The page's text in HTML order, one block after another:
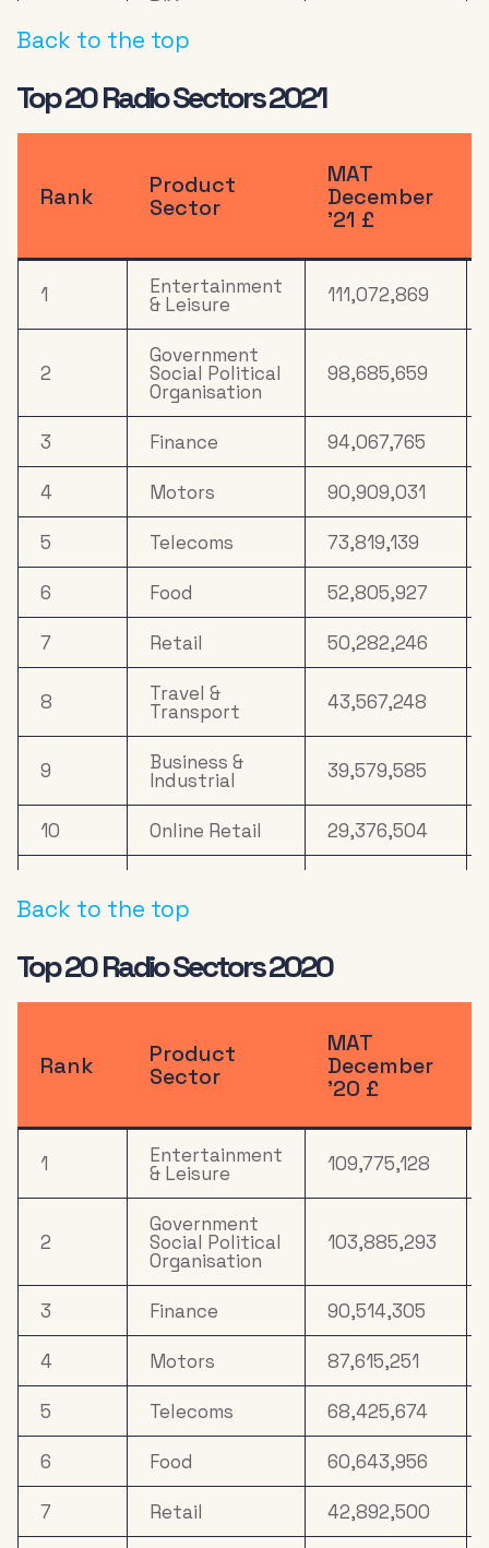
DIY
Online Retail
12 Health &
Computers 20,629,942
14 Appliances &
Tech
19,271,897
15 Drink 16,275,924
Media
17 Household
FMCG 8,959,336
18 Property 7,503,610
19 Mail Order 6,981,472
20 Gardening &
Agriculture 4,753,850
Back to the top
Top 20 Radio Sectors 2021
Rank
Product
Sector
MAT
December
’21 £
1 Entertainment
& Leisure 111,072,869
2
Government
Social Political
Organisation
98,685,659
3 Finance 94,067,765
4 Motors 90,909,031
5 Telecoms 73,819,139
6 Food 52,805,927
7 Retail 50,282,246
8 Travel &
Transport 43,567,248
9 Business &
Industrial 39,579,585
10 Online Retail 29,376,504
11 Equipment &
DIY
12 Computers 18,830,486
Media 15,262,665
15
Electronics,
Household
Appliances &
Tech
13,809,644
16 Property 8,153,359
17 Drink 7,489,080
18 Household
FMCG 5,545,308
19 Mail Order 5,066,073
20 Clothing &
Accessories 4,341,658
Back to the top
Top 20 Radio Sectors 2020
Rank
Product
Sector
MAT
December
’20 £
1 Entertainment
& Leisure 109,775,128
2
Government
Social Political
Organisation
103,885,293
3 Finance 90,514,305
4 Motors 87,615,251
5 Telecoms 68,425,674
6 Food 60,643,956
7 Retail 42,892,500